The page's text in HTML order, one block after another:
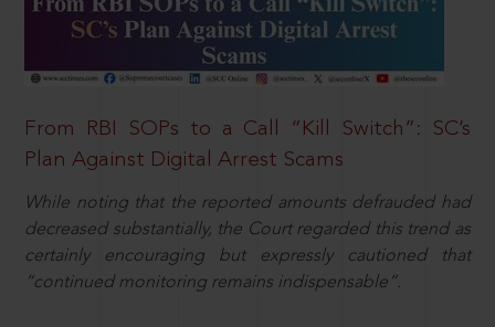
From RBI SOPs to a Call “Kill Switch”: SC’s
Plan Against Digital Arrest Scams
While noting that the reported amounts defrauded had
decreased substantially, the Court regarded this trend as
certainly encouraging but expressly cautioned that
“continued monitoring remains indispensable”.